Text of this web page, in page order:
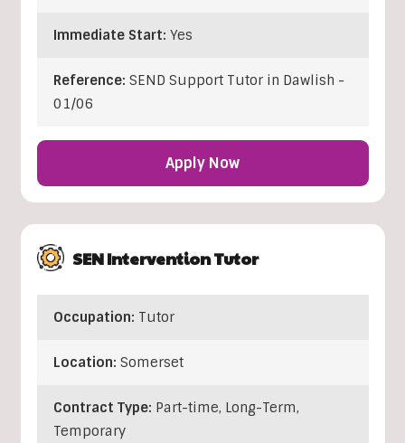
Immediate Start: Yes
Reference: SEND Support Tutor in Dawlish -
01/06
Apply Now
SEN Intervention Tutor
Occupation: Tutor
Location: Somerset
Contract Type: Part-time, Long-Term,
Temporary